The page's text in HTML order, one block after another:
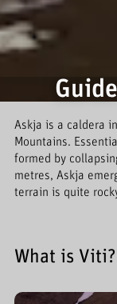
Askja is a caldera
Mountains.
formed by
metres, Askja
terrain is quite
What is Viti?